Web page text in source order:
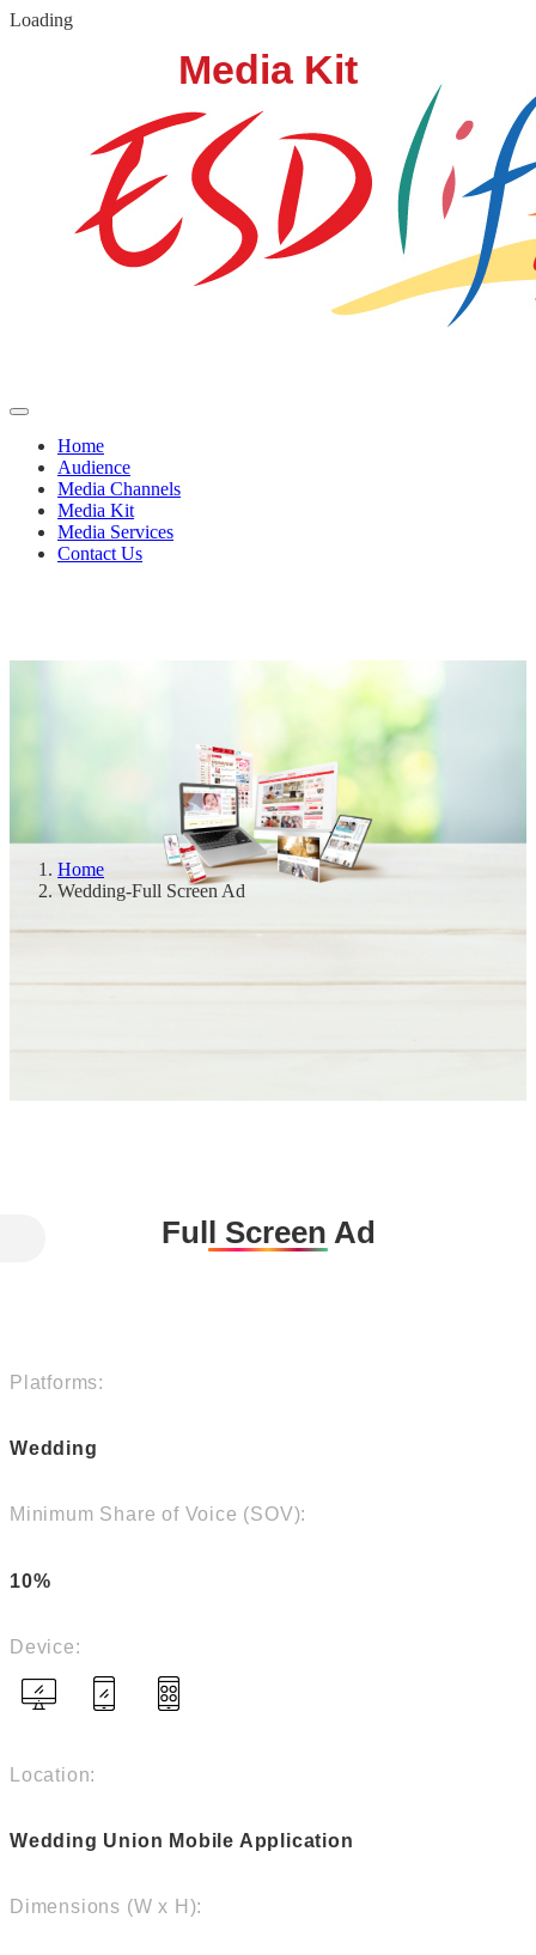
Loading
Home
Audience
Media Channels
Media Kit
Media Services
Contact Us
Home
Wedding-Full Screen Ad
Full Screen Ad
Platforms:
Wedding
Minimum Share of Voice (SOV):
10%
Device:
Location:
Wedding Union Mobile Application
Dimensions (W x H):